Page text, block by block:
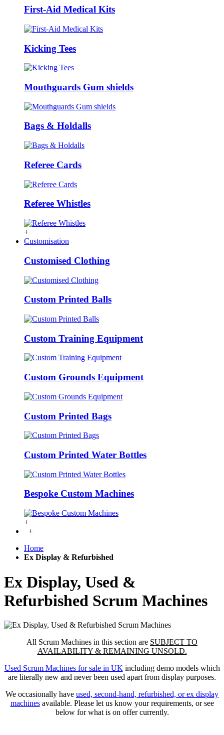
First-Aid Medical Kits
Kicking Tees
Mouthguards Gum shields
Bags & Holdalls
Referee Cards
Referee Whistles
+
Customisation
Customised Clothing
Custom Printed Balls
Custom Training Equipment
Custom Grounds Equipment
Custom Printed Bags
Custom Printed Water Bottles
Bespoke Custom Machines
+
+
Home
Ex Display & Refurbished
Ex Display, Used &
Refurbished Scrum Machines
All Scrum Machines in this section are SUBJECT TO
AVAILABILITY & REMAINING UNSOLD.
Used Scrum Machines for sale in UK including demo models which
are literally new and never been used apart from display purposes.
We occasionally have used, second-hand, refurbished, or ex display
machinesavailable. Please let us know your requirements, or see
below for what is on offer currently.